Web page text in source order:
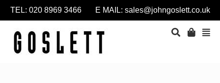
TEL: 020 8969 3466 E MAIL: sales@johngoslett.co.uk